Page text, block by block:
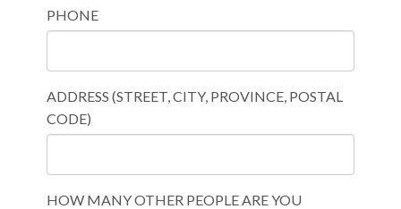
PHONE
ADDRESS (STREET, CITY, PROVINCE, POSTAL
CODE)
HOW MANY OTHER PEOPLE ARE YOU